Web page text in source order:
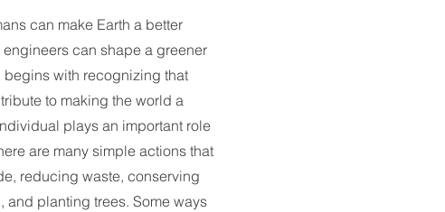
can make Earth a better
can shape a greener
begins with recognizing that
to making the world a
plays an important role
are many simple actions that
reducing waste, conserving
planting trees. Some ways